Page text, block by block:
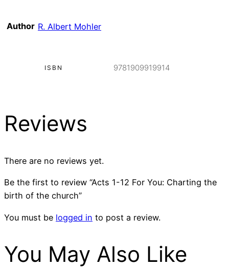
Author R. Albert Mohler
ISBN 9781909919914
Reviews
There are no reviews yet.
Be the first to review “Acts 1-12 For You: Charting the
birth of the church”
You must be logged in to post a review.
You May Also Like